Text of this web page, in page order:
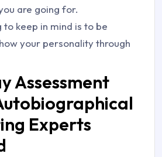
are going for.
to keep in mind is to be
your personality through
Assessment
Experts